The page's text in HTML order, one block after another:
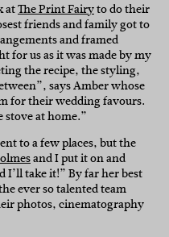
atThe Print Fairyto do their
friends and family got to
and framed
for us as it was made by my
the recipe, the styling,
says Amber whose
for their wedding favours.
stove at home.”
to a few places, but the
and I put it on and
I’ll take it!” By far her best
ever so talented team
photos, cinematography